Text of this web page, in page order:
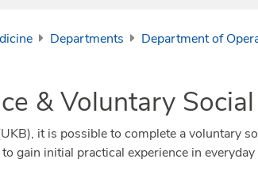
Departments Department of
& Voluntary Social
it is possible to complete a voluntary
gain initial practical experience in